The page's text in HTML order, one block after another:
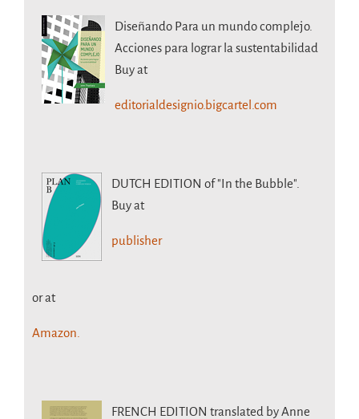
Diseñando Para un mundo complejo.
Acciones para lograr la sustentabilidad
Buy at
editorialdesignio.bigcartel.com
DUTCH EDITION of "In the Bubble".
Buy at
publisher
or at
Amazon.
FRENCH EDITION translated by Anne